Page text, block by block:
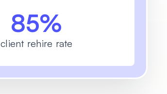
85%
client rehire rate